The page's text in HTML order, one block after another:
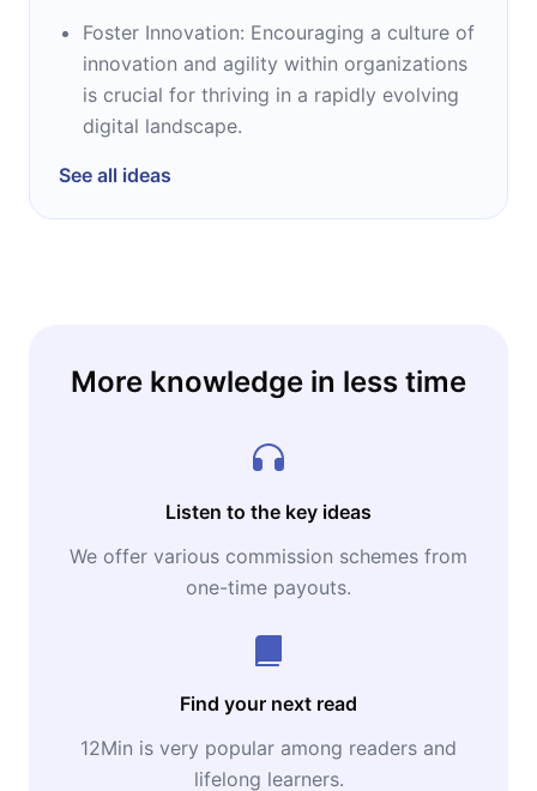
Foster Innovation: Encouraging a culture of
innovation and agility within organizations
is crucial for thriving in a rapidly evolving
digital landscape.
See all ideas
More knowledge in less time
Listen to the key ideas
We offer various commission schemes from
one-time payouts.
Find your next read
12Min is very popular among readers and
lifelong learners.